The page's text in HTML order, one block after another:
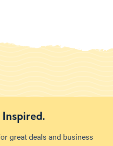
great deals and business